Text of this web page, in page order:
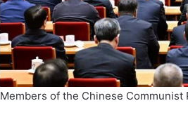
Members of the Chinese Communist